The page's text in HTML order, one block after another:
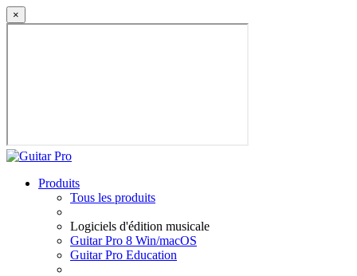
×
Produits
Tous les produits
Logiciels d'édition musicale
Guitar Pro 8 Win/macOS
Guitar Pro Education